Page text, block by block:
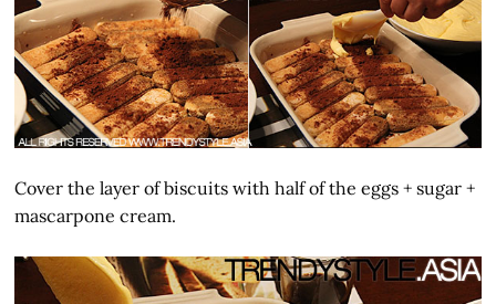
Cover the layer of biscuits with half of the eggs + sugar +
mascarpone cream.